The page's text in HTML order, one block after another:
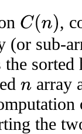
C(n)
,
(or sub-
n
array
the